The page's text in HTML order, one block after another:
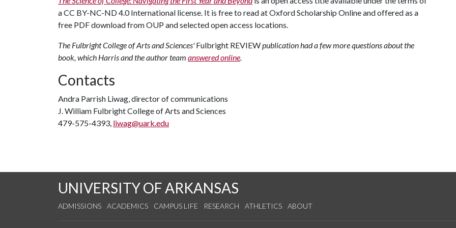
a CC BY-NC-ND 4.0 International license. It is free to read at Oxford Scholarship Online and offered as a
free PDF download from OUP and selected open access locations.
The Fulbright College of Arts and Sciences'Fulbright REVIEWpublication had a few more questions about the
book, which Harris and the author team answered online.
Contacts
Andra Parrish Liwag, director of communications
J. William Fulbright College of Arts and Sciences
479-575-4393, liwag@uark.edu
UNIVERSITY OF ARKANSAS
ADMISSIONS ACADEMICS CAMPUS LIFE RESEARCH ATHLETICS ABOUT